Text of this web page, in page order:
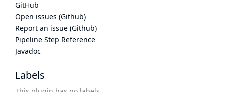
GitHub
Open issues (Github)
Report an issue (Github)
Pipeline Step Reference
Javadoc
Labels